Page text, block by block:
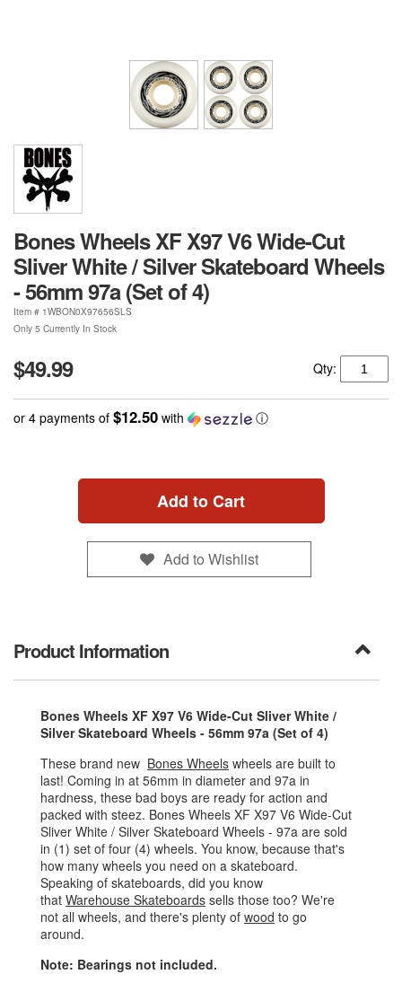
Bones Wheels XF X97 V6 Wide-Cut
Sliver White / Silver Skateboard Wheels
- 56mm 97a (Set of 4)
Item # 1WBON0X97656SLS
Only 5 Currently In Stock
$49.99 Qty:
or 4 payments of $12.50 with ⓘ
Add to Cart
Add to Wishlist
Product Information
Bones Wheels XF X97 V6 Wide-Cut Sliver White /
Silver Skateboard Wheels - 56mm 97a (Set of 4)
These brand new Bones Wheels wheels are built to
last! Coming in at 56mm in diameter and 97a in
hardness, these bad boys are ready for action and
packed with steez. Bones Wheels XF X97 V6 Wide-Cut
Sliver White / Silver Skateboard Wheels - 97a are sold
in (1) set of four (4) wheels. You know, because that's
how many wheels you need on a skateboard.
Speaking of skateboards, did you know
that Warehouse Skateboards sells those too? We're
not all wheels, and there's plenty of wood to go
around.
Note: Bearings not included.